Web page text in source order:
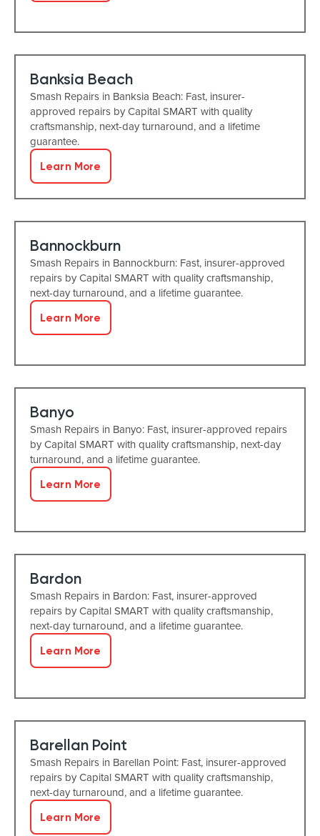
Banksia Beach
Smash Repairs in Banksia Beach: Fast, insurer-
approved repairs by Capital SMART with quality
craftsmanship, next-day turnaround, and a lifetime
guarantee.
Learn More
Bannockburn
Smash Repairs in Bannockburn: Fast, insurer-approved
repairs by Capital SMART with quality craftsmanship,
next-day turnaround, and a lifetime guarantee.
Learn More
Banyo
Smash Repairs in Banyo: Fast, insurer-approved repairs
by Capital SMART with quality craftsmanship, next-day
turnaround, and a lifetime guarantee.
Learn More
Bardon
Smash Repairs in Bardon: Fast, insurer-approved
repairs by Capital SMART with quality craftsmanship,
next-day turnaround, and a lifetime guarantee.
Learn More
Barellan Point
Smash Repairs in Barellan Point: Fast, insurer-approved
repairs by Capital SMART with quality craftsmanship,
next-day turnaround, and a lifetime guarantee.
Learn More